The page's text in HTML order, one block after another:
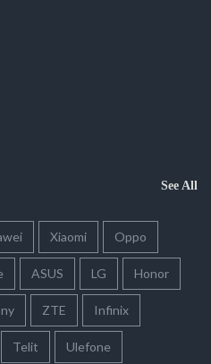
See All
Xiaomi Oppo
ASUS LG Honor
ZTE Infinix
Telit Ulefone